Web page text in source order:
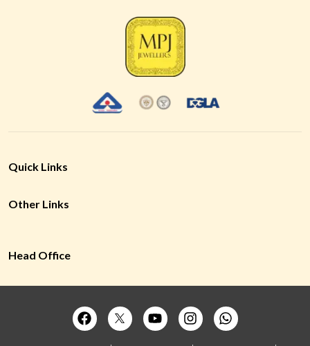
Quick Links
Other Links
Head Office